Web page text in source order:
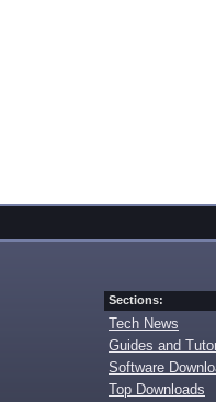
Sections:
Tech News
Guides and
Software
Top Downloads